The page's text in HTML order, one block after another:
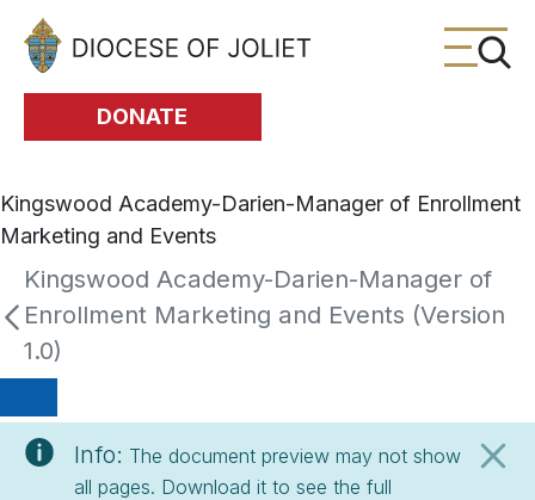
Skip to Main Content
DONATE
Kingswood Academy-Darien-Manager of Enrollment
Marketing and Events
Kingswood Academy-Darien-Manager of
Enrollment Marketing and Events (Version
1.0)
Info: The document preview may not show
all pages. Download it to see the full